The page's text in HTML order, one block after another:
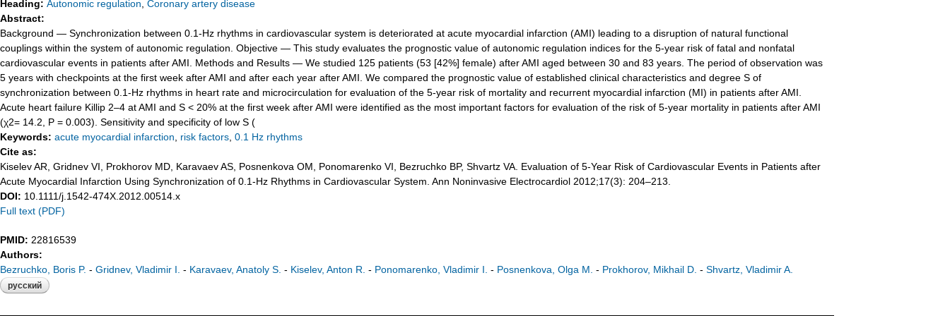
Heading: Autonomic regulation Coronary artery disease
Abstract:
Background — Synchronization between 0.1-Hz rhythms in cardiovascular system is deteriorated at acute myocardial infarction (AMI) leading to a disruption of natural functional
couplings within the system of autonomic regulation. Objective — This study evaluates the prognostic value of autonomic regulation indices for the 5-year risk of fatal and nonfatal
cardiovascular events in patients after AMI. Methods and Results — We studied 125 patients (53 [42%] female) after AMI aged between 30 and 83 years. The period of observation was
5 years with checkpoints at the first week after AMI and after each year after AMI. We compared the prognostic value of established clinical characteristics and degree S of
synchronization between 0.1-Hz rhythms in heart rate and microcirculation for evaluation of the 5-year risk of mortality and recurrent myocardial infarction (MI) in patients after AMI.
Acute heart failure Killip 2–4 at AMI and S < 20% at the first week after AMI were identified as the most important factors for evaluation of the risk of 5-year mortality in patients after AMI
(χ2= 14.2, P = 0.003). Sensitivity and specificity of low S (
Keywords: acute myocardial infarction risk factors 0.1 Hz rhythms
Cite as:
Kiselev AR, Gridnev VI, Prokhorov MD, Karavaev AS, Posnenkova OM, Ponomarenko VI, Bezruchko BP, Shvartz VA. Evaluation of 5-Year Risk of Cardiovascular Events in Patients after
Acute Myocardial Infarction Using Synchronization of 0.1-Hz Rhythms in Cardiovascular System. Ann Noninvasive Electrocardiol 2012;17(3): 204–213.
DOI: 10.1111/j.1542-474X.2012.00514.x
Full text (PDF)
PMID: 22816539
Authors:
Bezruchko, Boris P. - Gridnev, Vladimir I. - Karavaev, Anatoly S. - Kiselev, Anton R. - Ponomarenko, Vladimir I. - Posnenkova, Olga M. - Prokhorov, Mikhail D. - Shvartz, Vladimir A.
русский